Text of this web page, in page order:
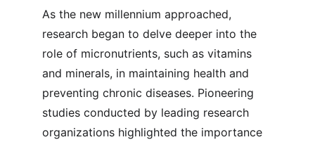
As the new millennium approached,
research began to delve deeper into the
role of micronutrients, such as vitamins
and minerals, in maintaining health and
preventing chronic diseases. Pioneering
studies conducted by leading research
organizations highlighted the importance